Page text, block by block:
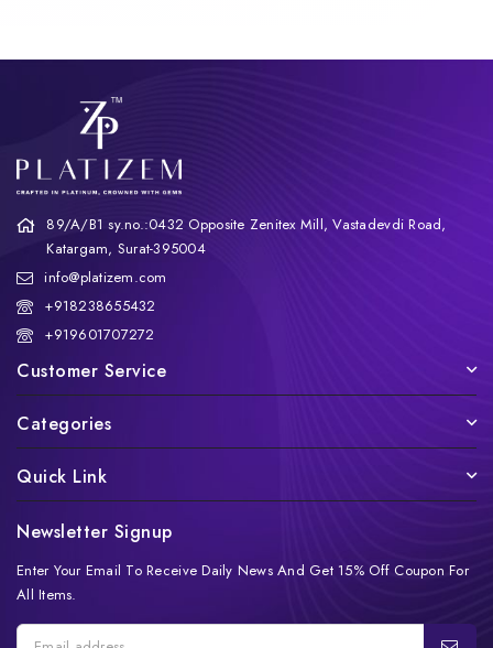
89/A/B1 sy.no.:0432 Opposite Zenitex Mill, Vastadevdi Road,
Katargam, Surat-395004
info@platizem.com
+918238655432
+919601707272
Customer Service
Categories
Quick Link
Newsletter Signup
Enter Your Email To Receive Daily News And Get 15% Off Coupon For
All Items.